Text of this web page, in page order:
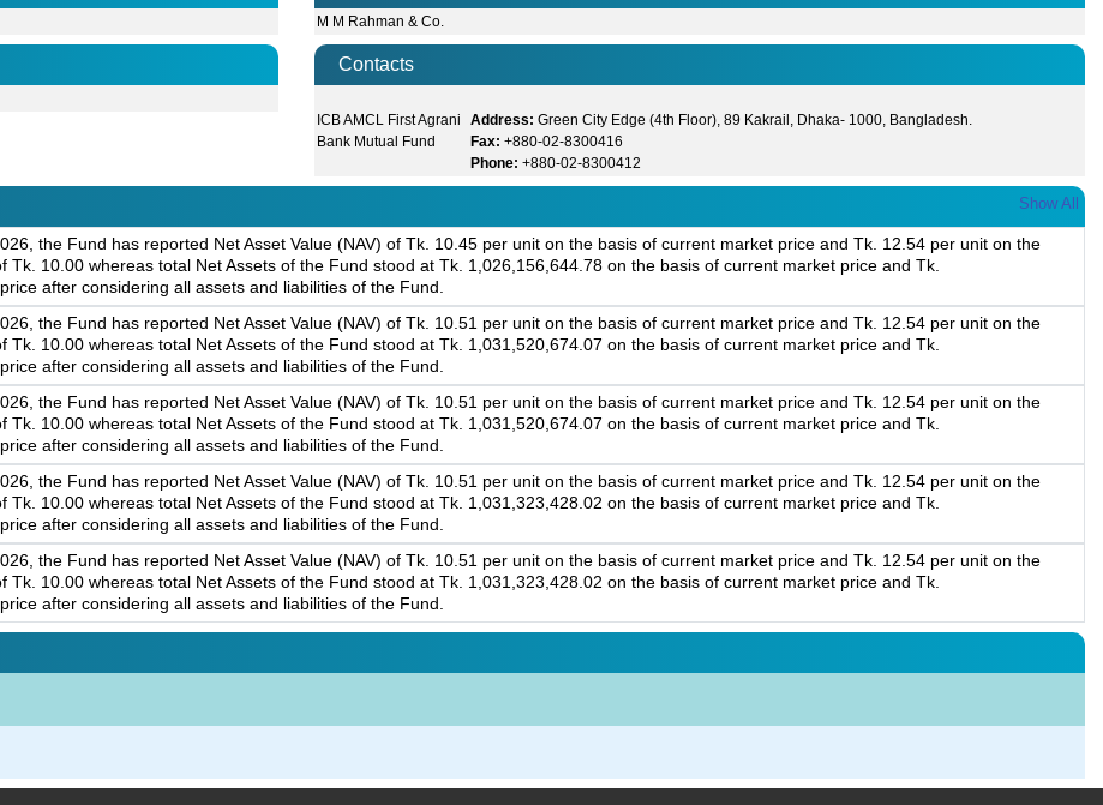
M M Rahman & Co.
Contacts
ICB AMCL First Agrani
Bank Mutual Fund
Address: Green City Edge (4th Floor), 89 Kakrail, Dhaka- 1000, Bangladesh.
Fax: +880-02-8300416
Phone: +880-02-8300412
Show All
the Fund has reported Net Asset Value (NAV) of Tk. 10.45 per unit on the basis of current market price and Tk. 12.54 per unit on the
Tk. 10.00 whereas total Net Assets of the Fund stood at Tk. 1,026,156,644.78 on the basis of current market price and Tk.
after considering all assets and liabilities of the Fund.
the Fund has reported Net Asset Value (NAV) of Tk. 10.51 per unit on the basis of current market price and Tk. 12.54 per unit on the
Tk. 10.00 whereas total Net Assets of the Fund stood at Tk. 1,031,520,674.07 on the basis of current market price and Tk.
after considering all assets and liabilities of the Fund.
the Fund has reported Net Asset Value (NAV) of Tk. 10.51 per unit on the basis of current market price and Tk. 12.54 per unit on the
Tk. 10.00 whereas total Net Assets of the Fund stood at Tk. 1,031,520,674.07 on the basis of current market price and Tk.
after considering all assets and liabilities of the Fund.
the Fund has reported Net Asset Value (NAV) of Tk. 10.51 per unit on the basis of current market price and Tk. 12.54 per unit on the
Tk. 10.00 whereas total Net Assets of the Fund stood at Tk. 1,031,323,428.02 on the basis of current market price and Tk.
after considering all assets and liabilities of the Fund.
the Fund has reported Net Asset Value (NAV) of Tk. 10.51 per unit on the basis of current market price and Tk. 12.54 per unit on the
Tk. 10.00 whereas total Net Assets of the Fund stood at Tk. 1,031,323,428.02 on the basis of current market price and Tk.
after considering all assets and liabilities of the Fund.